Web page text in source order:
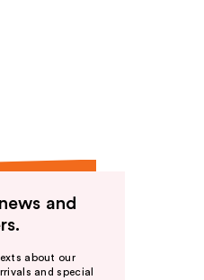
and
about our
and special